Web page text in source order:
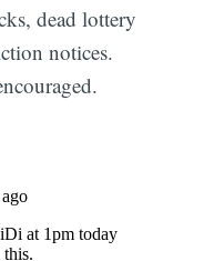
dead lottery
notices.